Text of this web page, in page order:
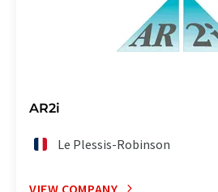
AR2i
Le Plessis-Robinson
VIEW COMPANY